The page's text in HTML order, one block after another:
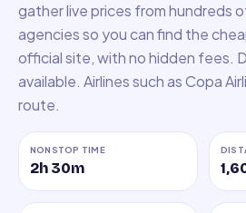
gather live prices from hundreds
agencies so you can find the
official site, with no hidden fees.
available. Airlines such as Copa
route.
NONSTOP TIME
2h 30m